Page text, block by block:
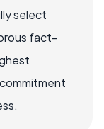
select
fact-